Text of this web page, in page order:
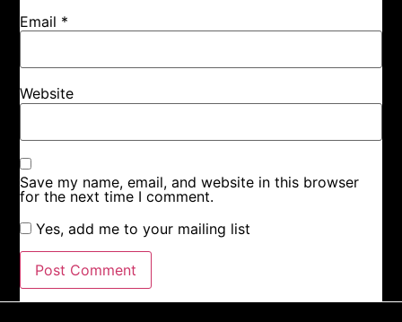
Email *
Website
Save my name, email, and website in this browser
for the next time I comment.
Yes, add me to your mailing list